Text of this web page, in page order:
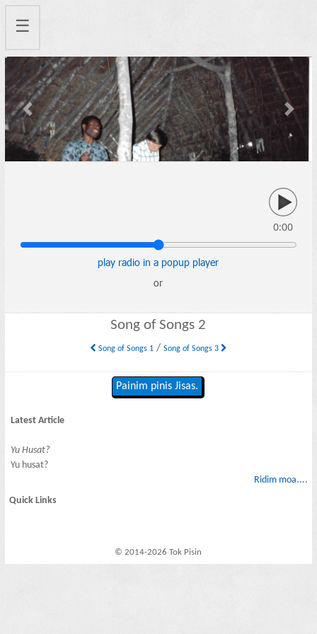
☰
Previous Next
0:00
play radio in a popup player
or
Song of Songs 2
Song of Songs 1/ Song of Songs 3
Painim pinis Jisas.
Latest Article
Yu Husat?
Yu husat?
Ridim moa....
Quick Links
© 2014-2026 Tok Pisin